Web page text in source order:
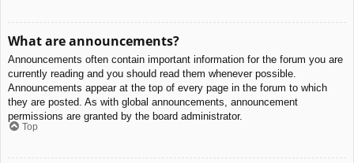
What are announcements?
Announcements often contain important information for the forum you are
currently reading and you should read them whenever possible.
Announcements appear at the top of every page in the forum to which
they are posted. As with global announcements, announcement
permissions are granted by the board administrator.
Top